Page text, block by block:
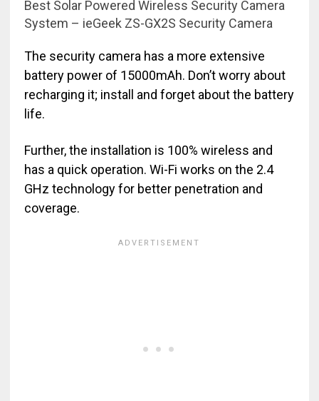
Best Solar Powered Wireless Security Camera
System – ieGeek ZS-GX2S Security Camera
The security camera has a more extensive
battery power of 15000mAh. Don’t worry about
recharging it; install and forget about the battery
life.
Further, the installation is 100% wireless and
has a quick operation. Wi-Fi works on the 2.4
GHz technology for better penetration and
coverage.